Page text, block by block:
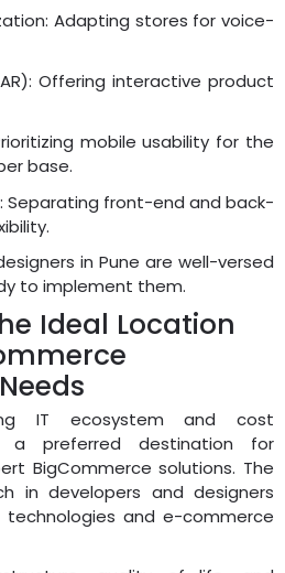
Adapting stores for voice-
Offering interactive product
mobile usability for the
base.
Separating front-end and back-
in Pune are well-versed
to implement them.
Ideal Location
IT ecosystem and cost
a preferred destination for
BigCommerce solutions. The
in developers and designers
and e-commerce